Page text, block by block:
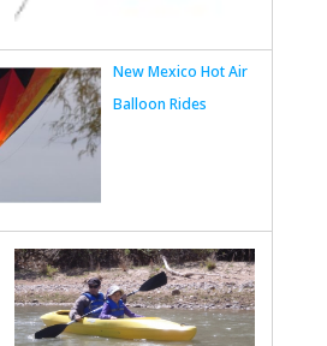
New Mexico Hot Air
Balloon Rides